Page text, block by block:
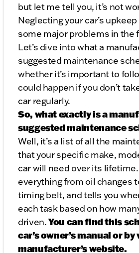
but let me tell you, it’s not
Neglecting your car’s
some major problems in the
Let’s dive into what a
suggested maintenance
whether it’s important to
could happen if you don’t
car regularly.
So, what exactly is a
suggested maintenance
Well, it’s a list of all the
that your specific make,
car will need over its
everything from oil changes
timing belt, and tells you
each task based on how
driven.You can find this
car’s owner’s manual or
manufacturer’s website.